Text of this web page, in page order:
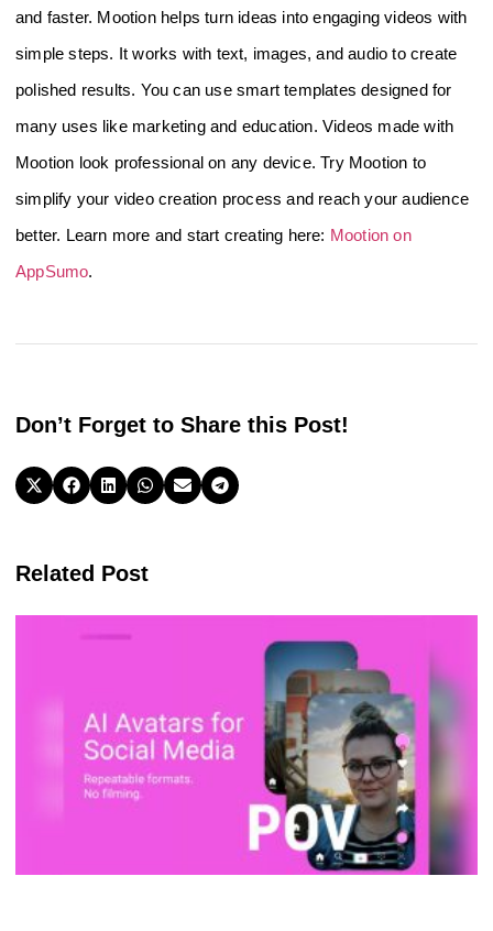
and faster. Mootion helps turn ideas into engaging videos with
simple steps. It works with text, images, and audio to create
polished results. You can use smart templates designed for
many uses like marketing and education. Videos made with
Mootion look professional on any device. Try Mootion to
simplify your video creation process and reach your audience
better. Learn more and start creating here: Mootion on
AppSumo.
Don’t Forget to Share this Post!
Related Post